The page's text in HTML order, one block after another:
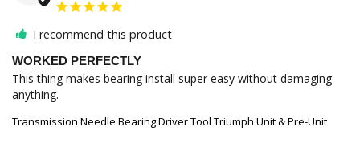
I recommend this product
WORKED PERFECTLY
This thing makes bearing install super easy without damaging
anything.
Transmission Needle Bearing Driver Tool Triumph Unit & Pre-Unit